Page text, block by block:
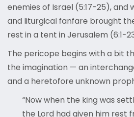
enemies of Israel (5:17-25), and
and liturgical fanfare brought
rest in a tent in Jerusalem (6:1-
The pericope begins with a bit
the imagination — an
and a heretofore unknown
“Now when the king was
the Lord had given him rest